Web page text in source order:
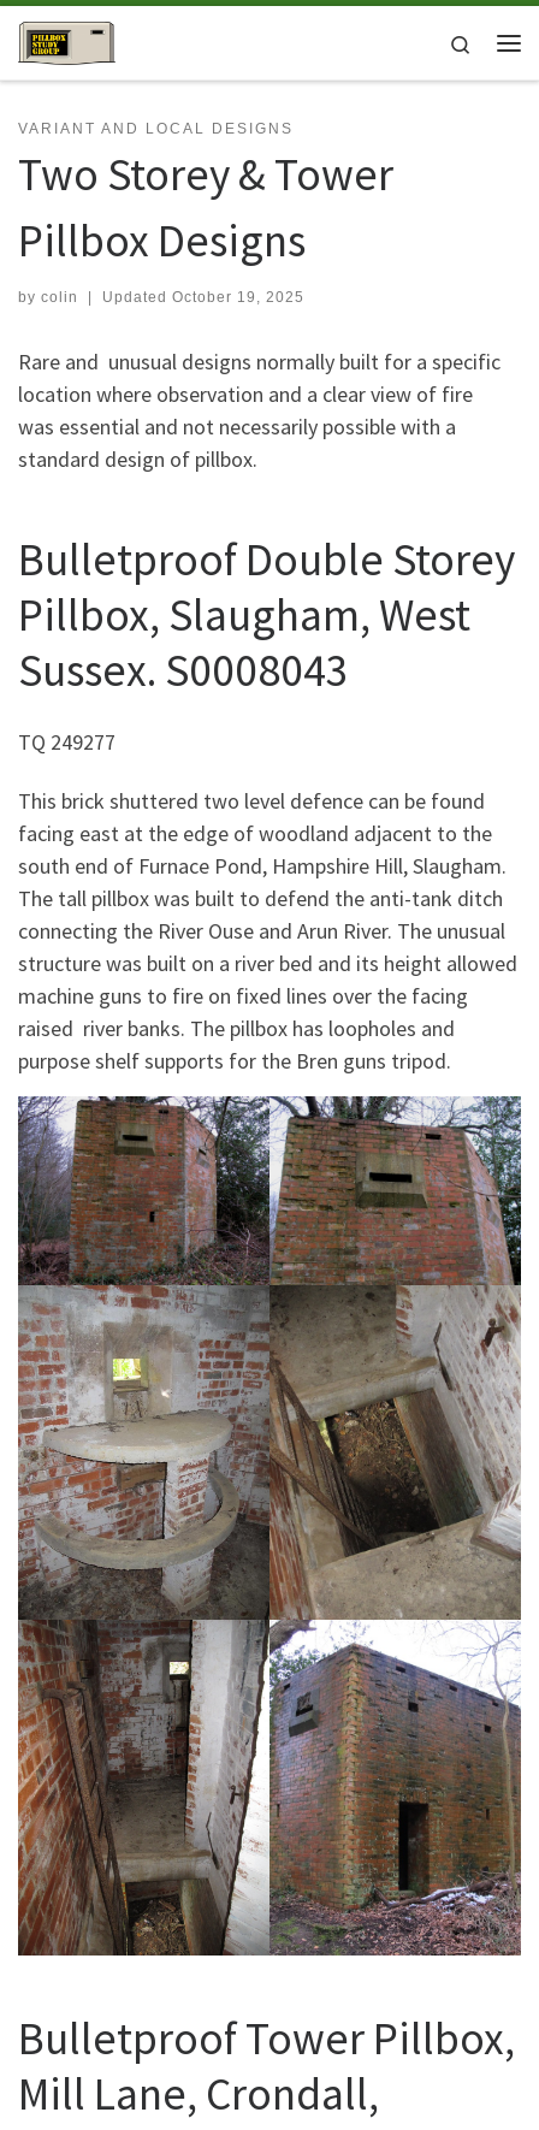
Skip to content
Search
VARIANT AND LOCAL DESIGNS
Two Storey & Tower
Pillbox Designs
by colin Updated October 19, 2025
Rare and unusual designs normally built for a specific
location where observation and a clear view of fire
was essential and not necessarily possible with a
standard design of pillbox.
Bulletproof Double Storey
Pillbox, Slaugham, West
Sussex. S0008043
TQ 249277
This brick shuttered two level defence can be found
facing east at the edge of woodland adjacent to the
south end of Furnace Pond, Hampshire Hill, Slaugham.
The tall pillbox was built to defend the anti-tank ditch
connecting the River Ouse and Arun River. The unusual
structure was built on a river bed and its height allowed
machine guns to fire on fixed lines over the facing
raised river banks. The pillbox has loopholes and
purpose shelf supports for the Bren guns tripod.
Bulletproof Tower Pillbox,
Mill Lane, Crondall,